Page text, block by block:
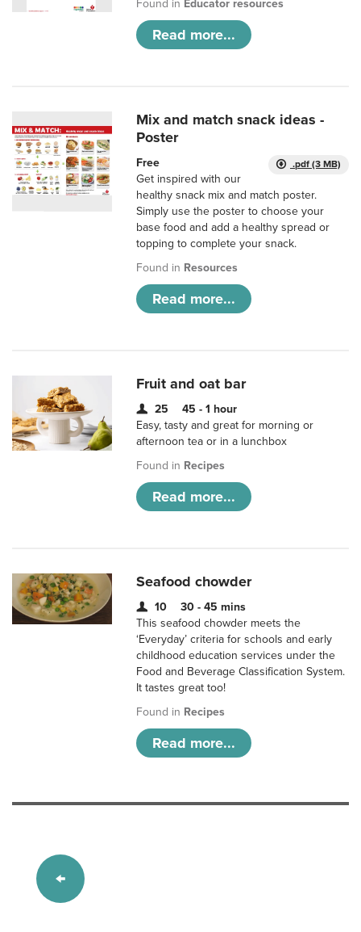
Found in Educator resources
Read more...
Mix and match snack ideas -
Poster
.pdf (3 MB)
Free
Get inspired with our
healthy snack mix and match poster.
Simply use the poster to choose your
base food and add a healthy spread or
topping to complete your snack.
Found in Resources
Read more...
Fruit and oat bar
25
45 - 1 hour
Easy, tasty and great for morning or
afternoon tea or in a lunchbox
Found in Recipes
Read more...
Seafood chowder
10
30 - 45 mins
This seafood chowder meets the
‘Everyday’ criteria for schools and early
childhood education services under the
Food and Beverage Classification System.
It tastes great too!
Found in Recipes
Read more...